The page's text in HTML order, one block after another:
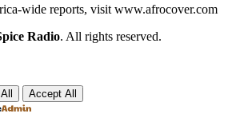
wide reports, visit www.afrocover.com
Radio. All rights reserved.
Accept All